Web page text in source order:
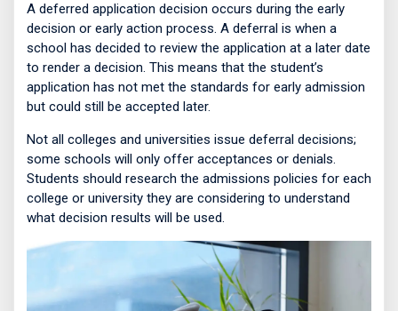
A deferred application decision occurs during the early
decision or early action process. A deferral is when a
school has decided to review the application at a later date
to render a decision. This means that the student’s
application has not met the standards for early admission
but could still be accepted later.
Not all colleges and universities issue deferral decisions;
some schools will only offer acceptances or denials.
Students should research the admissions policies for each
college or university they are considering to understand
what decision results will be used.